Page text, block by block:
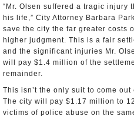
“Mr. Olsen suffered a tragic injury
his life,” City Attorney Barbara
save the city the far greater costs
higher judgment. This is a fair
and the significant injuries Mr.
will pay $1.4 million of the
remainder.
This isn’t the only suit to come out
The city will pay $1.17 million to
victims of police abuse on the